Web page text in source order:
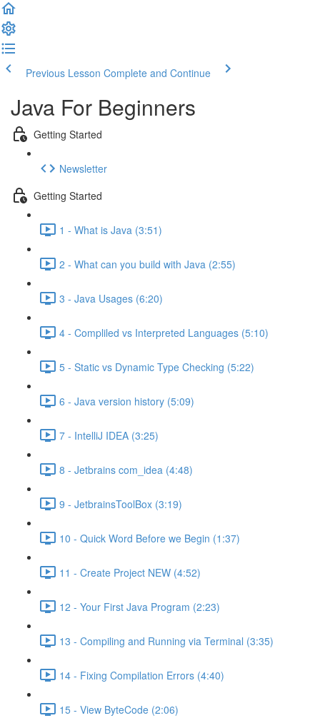
Previous Lesson Complete and Continue
Java For Beginners
Getting Started
Newsletter
Getting Started
1 - What is Java (3:51)
2 - What can you build with Java (2:55)
3 - Java Usages (6:20)
4 - Compliled vs Interpreted Languages (5:10)
5 - Static vs Dynamic Type Checking (5:22)
6 - Java version history (5:09)
7 - IntelliJ IDEA (3:25)
8 - Jetbrains com_idea (4:48)
9 - JetbrainsToolBox (3:19)
10 - Quick Word Before we Begin (1:37)
11 - Create Project NEW (4:52)
12 - Your First Java Program (2:23)
13 - Compiling and Running via Terminal (3:35)
14 - Fixing Compilation Errors (4:40)
15 - View ByteCode (2:06)